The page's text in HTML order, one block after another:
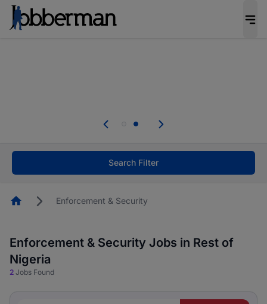
welcome applications from persons with
Search Filter
HomepageEnforcement & Security
Enforcement & Security Jobs in Rest of
Nigeria
2 Jobs Found